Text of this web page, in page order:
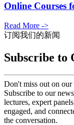
Online Courses
Read More ->
订阅我们的新闻
Subscribe to
Don't miss out on our
Subscribe to our
lectures, expert
engaged, and
the conversation.